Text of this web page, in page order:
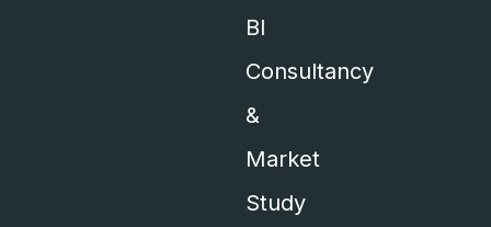
BI
Consultancy
&
Market
Study